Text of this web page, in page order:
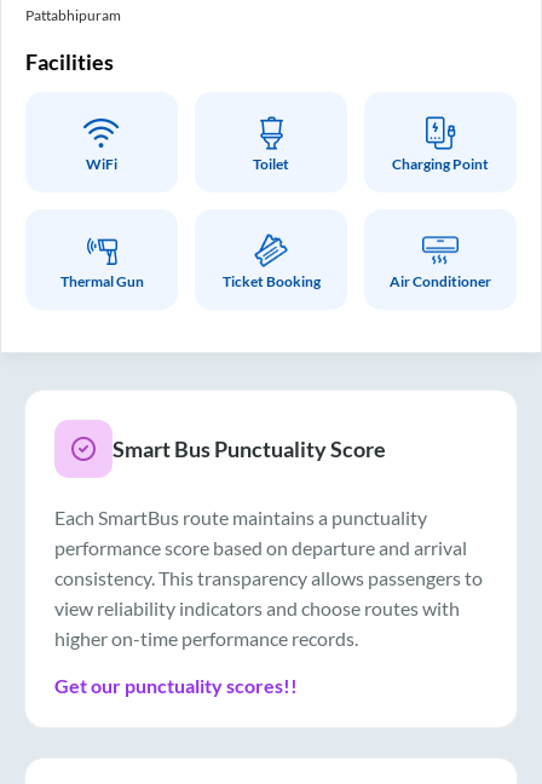
Pattabhipuram
Facilities
WiFi Toilet Charging Point
Thermal Gun Ticket Booking Air Conditioner
Smart Bus Punctuality Score
Each SmartBus route maintains a punctuality
performance score based on departure and arrival
consistency. This transparency allows passengers to
view reliability indicators and choose routes with
higher on-time performance records.
Get our punctuality scores!!